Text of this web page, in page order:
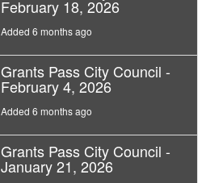
February 18, 2026
Added 6 months ago
Grants Pass City Council -
February 4, 2026
Added 6 months ago
Grants Pass City Council -
January 21, 2026